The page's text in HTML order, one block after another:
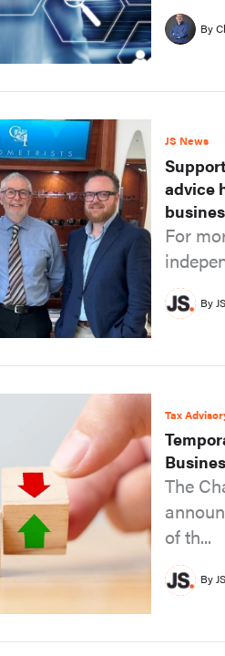
By
JS News
advice
For
By
Tax
The
of th...
By